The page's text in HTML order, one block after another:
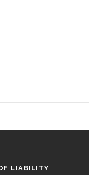
LIABILITY